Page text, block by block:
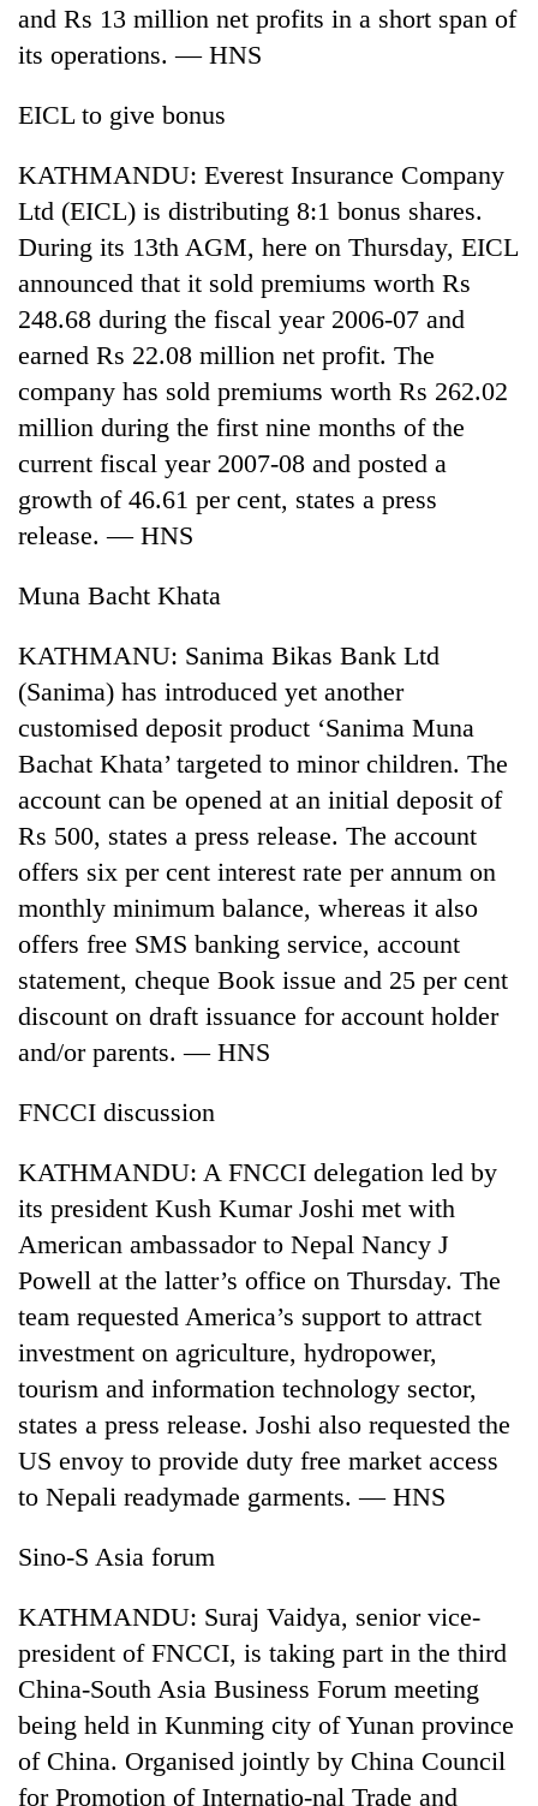
and Rs 13 million net profits in a short span of
its operations. — HNS
EICL to give bonus
KATHMANDU: Everest Insurance Company
Ltd (EICL) is distributing 8:1 bonus shares.
During its 13th AGM, here on Thursday, EICL
announced that it sold premiums worth Rs
248.68 during the fiscal year 2006-07 and
earned Rs 22.08 million net profit. The
company has sold premiums worth Rs 262.02
million during the first nine months of the
current fiscal year 2007-08 and posted a
growth of 46.61 per cent, states a press
release. — HNS
Muna Bacht Khata
KATHMANU: Sanima Bikas Bank Ltd
(Sanima) has introduced yet another
customised deposit product ‘Sanima Muna
Bachat Khata’ targeted to minor children. The
account can be opened at an initial deposit of
Rs 500, states a press release. The account
offers six per cent interest rate per annum on
monthly minimum balance, whereas it also
offers free SMS banking service, account
statement, cheque Book issue and 25 per cent
discount on draft issuance for account holder
and/or parents. — HNS
FNCCI discussion
KATHMANDU: A FNCCI delegation led by
its president Kush Kumar Joshi met with
American ambassador to Nepal Nancy J
Powell at the latter’s office on Thursday. The
team requested America’s support to attract
investment on agriculture, hydropower,
tourism and information technology sector,
states a press release. Joshi also requested the
US envoy to provide duty free market access
to Nepali readymade garments. — HNS
Sino-S Asia forum
KATHMANDU: Suraj Vaidya, senior vice-
president of FNCCI, is taking part in the third
China-South Asia Business Forum meeting
being held in Kunming city of Yunan province
of China. Organised jointly by China Council
for Promotion of Internatio-nal Trade and